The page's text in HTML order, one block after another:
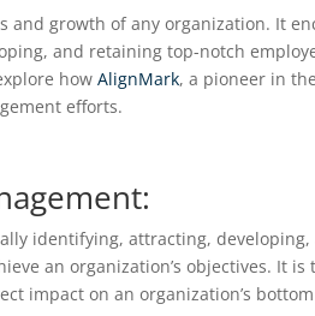
growth of any organization. It
and retaining top-notch
howAlignMark, a pioneer in
efforts.
identifying, attracting,
an organization’s objectives. It
impact on an organization’s